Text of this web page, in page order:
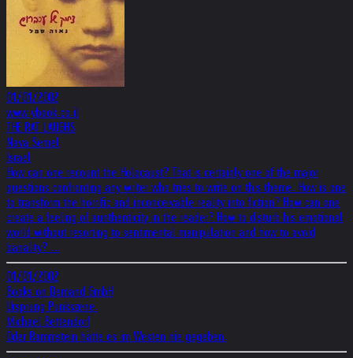
01/01/2002
www.ybook.co.il
THE RAT LAUGHS
Nava Semel
Israel
How can one recount the Holocaust? That is certainly one of the major
questions confronting any writer who tries to write on this theme. How is one
to transform the horrific and inconceivable reality into fiction? How can one
create a feeling of aunthenticity in the reader? How to disturb his emotional
world without resorting to sentimental manipulation and how to avoid
banality? ...
01/01/2002
Books on Demand GmbH
Ursprung Punkszene.
Michael Bettendorf
Oder Rammstein hätte es im Westen nie gegeben.